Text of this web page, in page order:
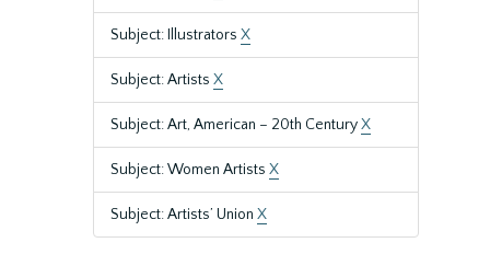
Subject: Illustrators X
Subject: Artists X
Subject: Art, American – 20th CenturyX
Subject: Women Artists X
Subject: Artists’ Union X